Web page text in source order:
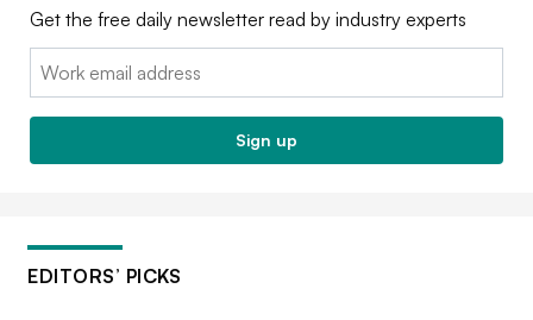
Get the free daily newsletter read by industry experts
Email:
Sign up
EDITORS’ PICKS